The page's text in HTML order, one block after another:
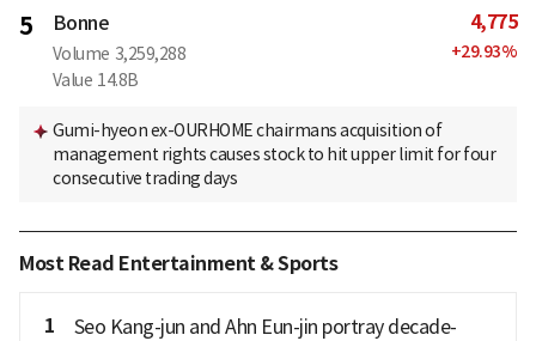
5 Bonne
Volume 3,259,288
Value 14.8B
4,775
+29.93%
Gumi-hyeon ex-OURHOME chairmans acquisition of
management rights causes stock to hit upper limit for four
consecutive trading days
Most Read Entertainment & Sports
1
Seo Kang-jun and Ahn Eun-jin portray decade-